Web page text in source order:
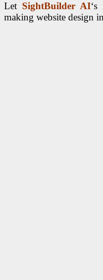
Let SightBuilder AI
making website design